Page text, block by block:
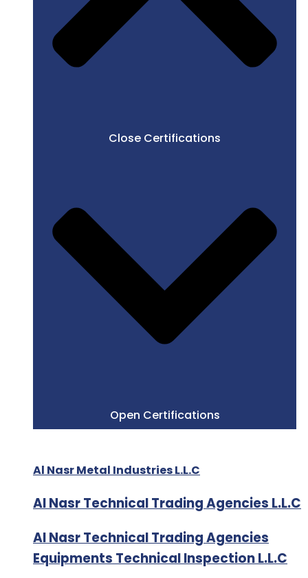
Close Certifications
Open Certifications
Al Nasr Metal Industries L.L.C
Al Nasr Technical Trading Agencies L.L.C
Al Nasr Technical Trading Agencies
Equipments Technical Inspection L.L.C